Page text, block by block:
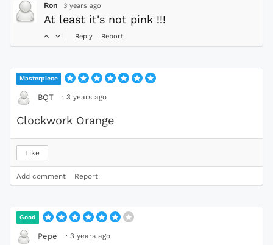
Ron 3 years ago
At least it's not pink !!!
Reply Report
Masterpiece
BQT · 3 years ago
Clockwork Orange
Like
Add comment Report
Good
Pepe · 3 years ago